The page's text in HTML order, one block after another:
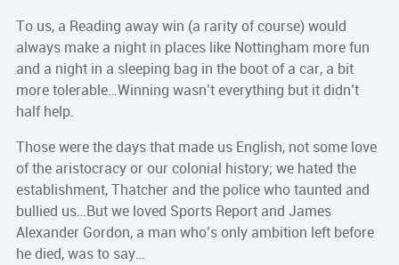
To us, a Reading away win (a rarity of course) would
always make a night in places like Nottingham more fun
and a night in a sleeping bag in the boot of a car, a bit
more tolerable…Winning wasn’t everything but it didn’t
half help.
Those were the days that made us English, not some love
of the aristocracy or our colonial history; we hated the
establishment, Thatcher and the police who taunted and
bullied us…But we loved Sports Report and James
Alexander Gordon, a man who’s only ambition left before
he died, was to say…